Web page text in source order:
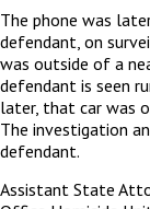
The phone was
defendant, on
was outside of a
defendant is seen
later, that car was
The investigation
defendant.
Assistant State